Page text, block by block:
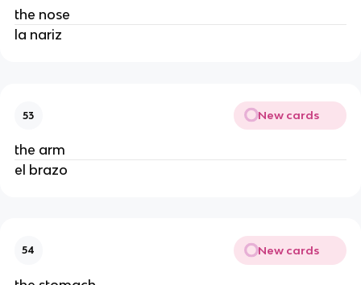
the nose
la nariz
53 New cards
the arm
el brazo
54 New cards